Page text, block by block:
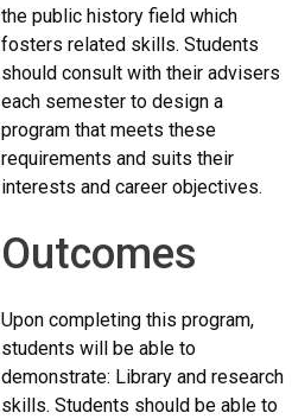
the public history field which
fosters related skills. Students
should consult with their advisers
each semester to design a
program that meets these
requirements and suits their
interests and career objectives.
Outcomes
Upon completing this program,
students will be able to
demonstrate: Library and research
skills. Students should be able to